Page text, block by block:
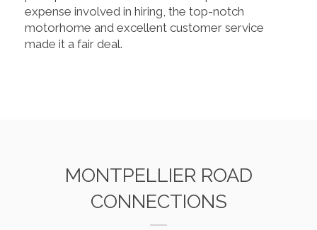
expense involved in hiring, the top-notch
motorhome and excellent customer service
made it a fair deal.
MONTPELLIER ROAD
CONNECTIONS